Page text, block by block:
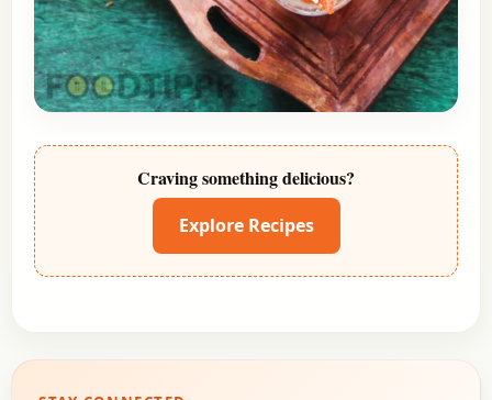
Craving something delicious?
Explore Recipes